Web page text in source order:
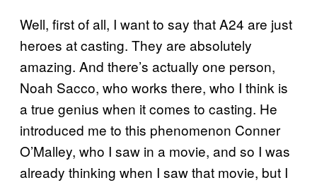
Well, first of all, I want to say that A24 are just
heroes at casting. They are absolutely
amazing. And there’s actually one person,
Noah Sacco, who works there, who I think is
a true genius when it comes to casting. He
introduced me to this phenomenon Conner
O’Malley, who I saw in a movie, and so I was
already thinking when I saw that movie, but I